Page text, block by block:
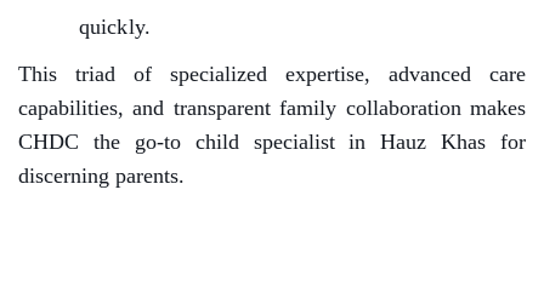
quickly.
This triad of specialized expertise, advanced care
capabilities, and transparent family collaboration makes
CHDC the go-to child specialist in Hauz Khas for
discerning parents.